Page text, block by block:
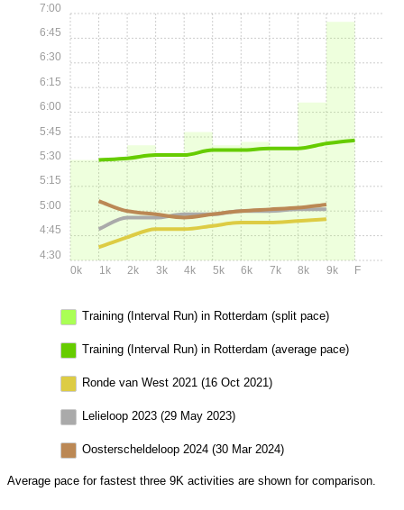
0k 1k 2k 3k 4k 5k 6k 7k 8k 9k F
4:30
4:45
5:00
5:15
5:30
5:45
6:00
6:15
6:30
6:45
7:00
Training (Interval Run) in Rotterdam (split pace)
Training (Interval Run) in Rotterdam (average pace)
Ronde van West 2021 (16 Oct 2021)
Lelieloop 2023 (29 May 2023)
Oosterscheldeloop 2024 (30 Mar 2024)
Average pace for fastest three 9K activities are shown for comparison.